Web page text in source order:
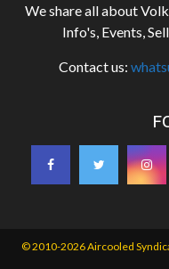
We share all about
Info's, Events,
Contact us:
© 2010-2026 Aircooled